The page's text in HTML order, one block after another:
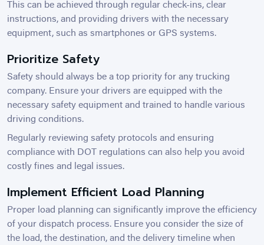
This can be achieved through regular check-ins, clear
instructions, and providing drivers with the necessary
equipment, such as smartphones or GPS systems.
Prioritize Safety
Safety should always be a top priority for any trucking
company. Ensure your drivers are equipped with the
necessary safety equipment and trained to handle various
driving conditions.
Regularly reviewing safety protocols and ensuring
compliance with DOT regulations can also help you avoid
costly fines and legal issues.
Implement Efficient Load Planning
Proper load planning can significantly improve the efficiency
of your dispatch process. Ensure you consider the size of
the load, the destination, and the delivery timeline when